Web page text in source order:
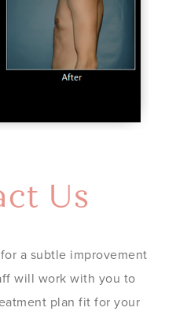
Us
a subtle improvement
will work with you to
plan fit for your